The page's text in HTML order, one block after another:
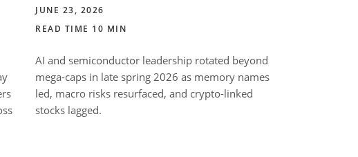
JUNE 23, 2026
READ TIME 10 MIN
AI and semiconductor leadership rotated beyond
mega-caps in late spring 2026 as memory names
led, macro risks resurfaced, and crypto-linked
stocks lagged.